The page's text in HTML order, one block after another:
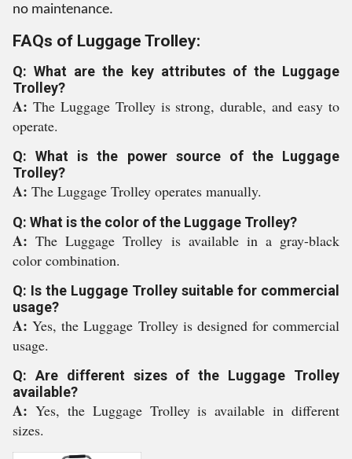
no maintenance.
FAQs of Luggage Trolley:
Q: What are the key attributes of the Luggage
Trolley?
A: The Luggage Trolley is strong, durable, and easy to
operate.
Q: What is the power source of the Luggage
Trolley?
A: The Luggage Trolley operates manually.
Q: What is the color of the Luggage Trolley?
A:The Luggage Trolley is available in a gray-black
color combination.
Q: Is the Luggage Trolley suitable for commercial
usage?
A:Yes, the Luggage Trolley is designed for commercial
usage.
Q: Are different sizes of the Luggage Trolley
available?
A: Yes, the Luggage Trolley is available in different
sizes.